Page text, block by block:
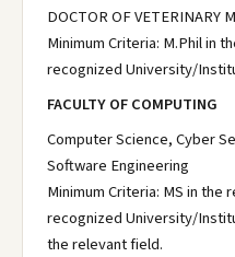
DOCTOR OF VETERINARY
Minimum Criteria: M.Phil in
recognized University/
FACULTY OF COMPUTING
Computer Science, Cyber
Software Engineering
Minimum Criteria: MS in the
recognized University/
the relevant field.